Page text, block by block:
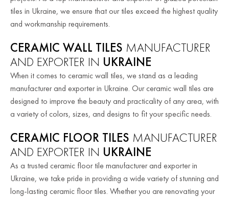
tiles in Ukraine, we ensure that our tiles exceed the highest quality
and workmanship requirements.
CERAMIC WALL TILES MANUFACTURER
AND EXPORTER IN UKRAINE
When it comes to ceramic wall tiles, we stand as a leading
manufacturer and exporter in Ukraine. Our ceramic wall tiles are
designed to improve the beauty and practicality of any area, with
a variety of colors, sizes, and designs to fit your specific needs.
CERAMIC FLOOR TILES MANUFACTURER
AND EXPORTER IN UKRAINE
As a trusted ceramic floor tile manufacturer and exporter in
Ukraine, we take pride in providing a wide variety of stunning and
long-lasting ceramic floor tiles. Whether you are renovating your